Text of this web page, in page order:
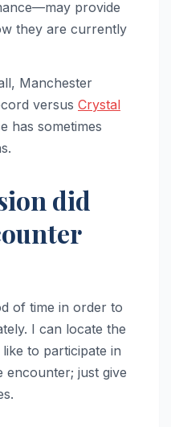
provide
they are currently
Manchester
versus Crystal
has sometimes
did
of time in order to
I can locate the
to participate in
encounter; just give